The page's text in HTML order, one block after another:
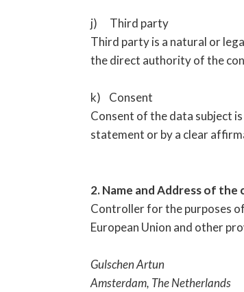
j) Third party
Third party is a natural or
the direct authority of the
k) Consent
Consent of the data subject
statement or by a clear
2. Name and Address of
Controller for the purposes
European Union and other
Gulschen Artun
Amsterdam, The Netherlands